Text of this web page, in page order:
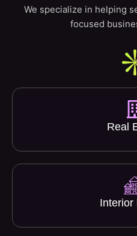
We specialize in helping
focused
Real
Interior